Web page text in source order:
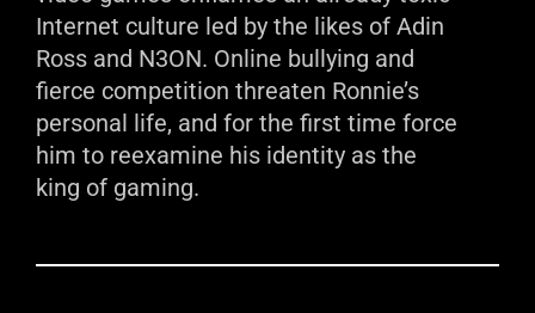
Internet culture led by the likes of Adin
Ross and N3ON. Online bullying and
fierce competition threaten Ronnie’s
personal life, and for the first time force
him to reexamine his identity as the
king of gaming.